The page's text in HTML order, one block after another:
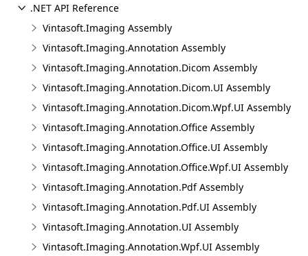
.NET API Reference
Vintasoft.Imaging Assembly
Vintasoft.Imaging.Annotation Assembly
Vintasoft.Imaging.Annotation.Dicom Assembly
Vintasoft.Imaging.Annotation.Dicom.UI Assembly
Vintasoft.Imaging.Annotation.Dicom.Wpf.UI Assembly
Vintasoft.Imaging.Annotation.Office Assembly
Vintasoft.Imaging.Annotation.Office.UI Assembly
Vintasoft.Imaging.Annotation.Office.Wpf.UI Assembly
Vintasoft.Imaging.Annotation.Pdf Assembly
Vintasoft.Imaging.Annotation.Pdf.UI Assembly
Vintasoft.Imaging.Annotation.UI Assembly
Vintasoft.Imaging.Annotation.Wpf.UI Assembly